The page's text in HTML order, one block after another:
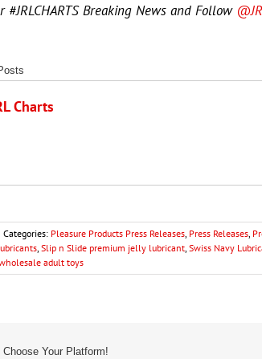
Breaking News and Follow
Charts
Categories: Pleasure Products Press Releases Press Releases
Slip n Slide premium jelly lubricant Swiss Navy
adult toys
Your Platform!